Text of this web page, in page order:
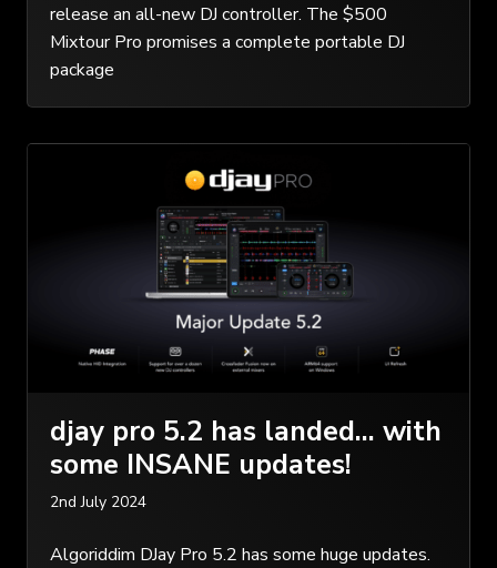
release an all-new DJ controller. The $500
Mixtour Pro promises a complete portable DJ
package
djay pro 5.2 has landed… with
some INSANE updates!
2nd July 2024
Algoriddim DJay Pro 5.2 has some huge updates.